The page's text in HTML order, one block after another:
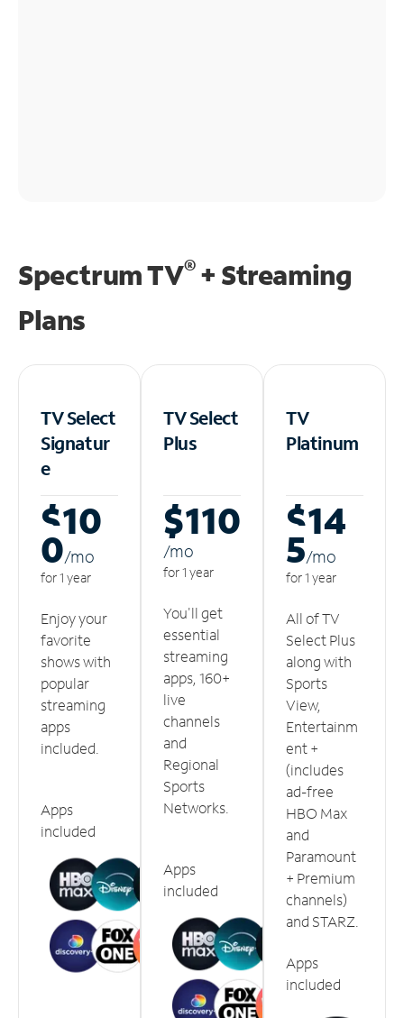
Spectrum TV®+ Streaming
Plans
TV Select
Signatur
e
$10
0/mo
for 1 year
Enjoy your
favorite
shows with
popular
streaming
apps
included.
Apps
included
TV Select
Plus
$110
/mo
for 1 year
You'll get
essential
streaming
apps, 160+
live
channels
and
Regional
Sports
Networks.
Apps
included
TV
Platinum
$14
5/mo
for 1 year
All of TV
Select Plus
along with
Sports
View,
Entertainm
ent +
(includes
ad-free
HBO Max
and
Paramount
+ Premium
channels)
and STARZ.
Apps
included